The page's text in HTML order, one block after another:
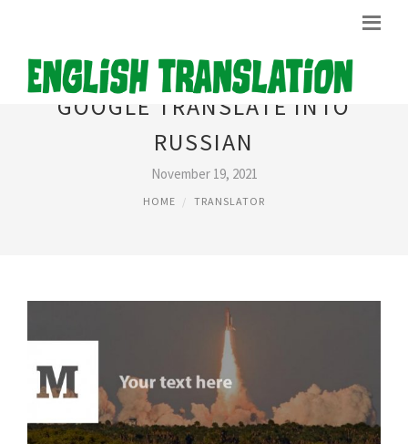
GOOGLE TRANSLATE INTO
RUSSIAN
November 19, 2021
HOME TRANSLATOR